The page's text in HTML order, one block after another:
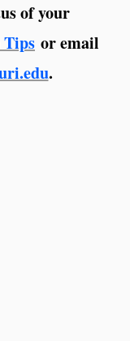
of your
or email
.